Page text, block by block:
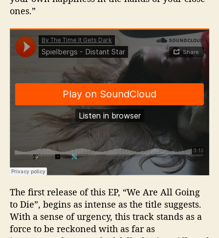
ones.”
The first release of this EP, “We Are All Going
to Die”, begins as intense as the title suggests.
With a sense of urgency, this track stands as a
force to be reckoned with as far as